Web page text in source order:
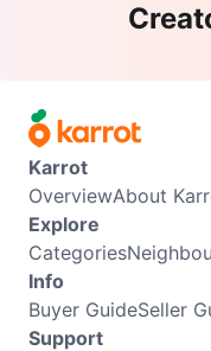
Karrot
OverviewAbout
Explore
Categories
Info
Buyer GuideSeller
Support